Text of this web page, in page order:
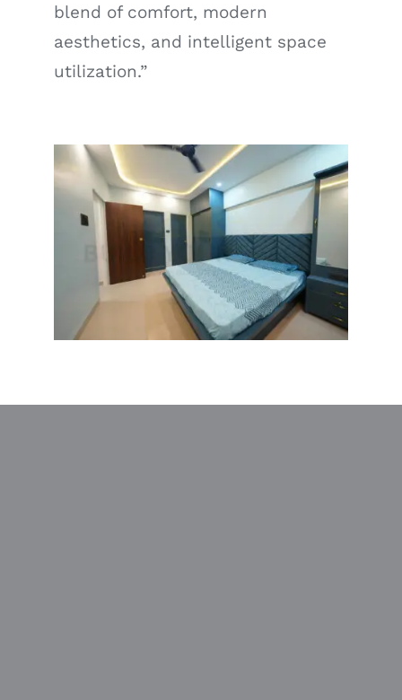
blend of comfort, modern
aesthetics, and intelligent space
utilization.”